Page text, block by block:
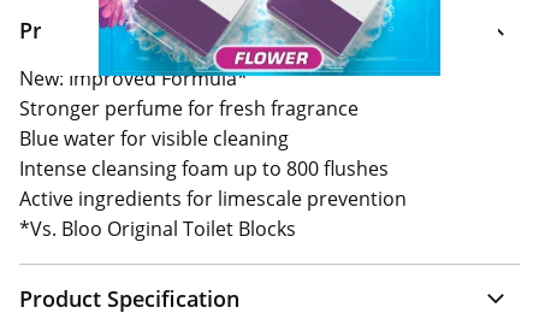
Product Information
New: Improved Formula*
Stronger perfume for fresh fragrance
Blue water for visible cleaning
Intense cleansing foam up to 800 flushes
Active ingredients for limescale prevention
*Vs. Bloo Original Toilet Blocks
Product Specification